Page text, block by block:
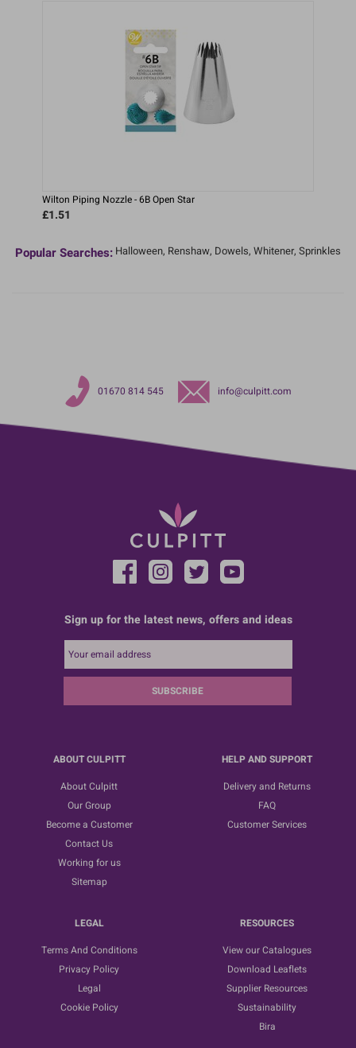
Wilton Piping Nozzle - 6B Open Star
£1.51
Popular Searches: Halloween, Renshaw, Dowels, Whitener, Sprinkles
01670 814 545 info@culpitt.com
Sign up for the latest news, offers and ideas
SUBSCRIBE
ABOUT CULPITT
About Culpitt
Our Group
Become a Customer
Contact Us
Working for us
Sitemap
HELP AND SUPPORT
Delivery and Returns
FAQ
Customer Services
LEGAL
Terms And Conditions
Privacy Policy
Legal
Cookie Policy
RESOURCES
View our Catalogues
Download Leaflets
Supplier Resources
Sustainability
Bira